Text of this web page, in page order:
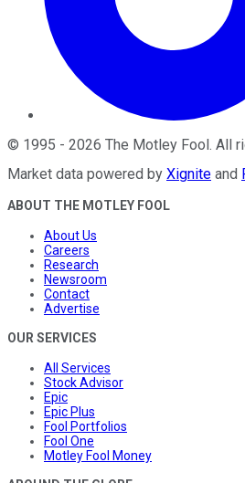
© 1995 - 2026 The Motley Fool. All
Market data powered by Xignite and
ABOUT THE MOTLEY FOOL
About Us
Careers
Research
Newsroom
Contact
Advertise
OUR SERVICES
All Services
Stock Advisor
Epic
Epic Plus
Fool Portfolios
Fool One
Motley Fool Money